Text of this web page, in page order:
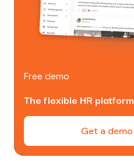
Free demo
The flexible HR
Get a demo